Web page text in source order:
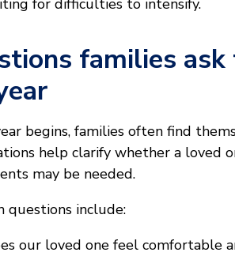
for difficulties to intensify.
families
begins, families often find
help clarify whether a loved
may be needed.
questions include:
our loved one feel comfortable